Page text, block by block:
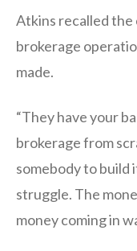
Atkins recalled the
brokerage
made.
“They have your
brokerage from
somebody to build
struggle. The
money coming in